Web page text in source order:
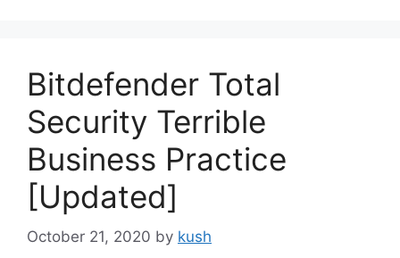
Bitdefender Total
Security Terrible
Business Practice
[Updated]
October 21, 2020 by kush